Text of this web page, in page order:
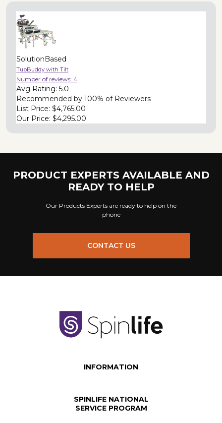
SolutionBased
TubBuddy with Tilt
Number of reviews: 4
Avg Rating: 5.0
Recommended by 100% of Reviewers
List Price: $4,765.00
Our Price: $4,295.00
PRODUCT EXPERTS AVAILABLE AND
READY TO HELP
Our Products Experts are ready to help on the
phone
CONTACT US
INFORMATION
SPINLIFE NATIONAL
SERVICE PROGRAM